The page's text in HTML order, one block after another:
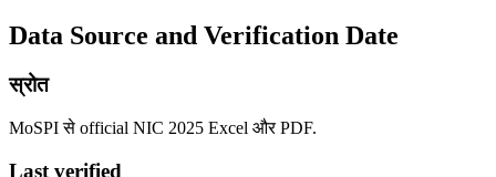
Data Source and Verification Date
स्रोत
MoSPI से official NIC 2025 Excel और PDF.
Last verified